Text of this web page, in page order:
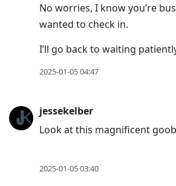
No worries, I know you’re
wanted to check in.
I’ll go back to waiting
2025-01-05 04:47
jessekelber
Look at this magnificent
2025-01-05 03:40